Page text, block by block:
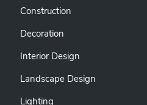
Construction
Decoration
Interior Design
Landscape Design
Lighting